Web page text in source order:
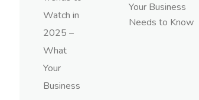
Your Business
Needs to Know